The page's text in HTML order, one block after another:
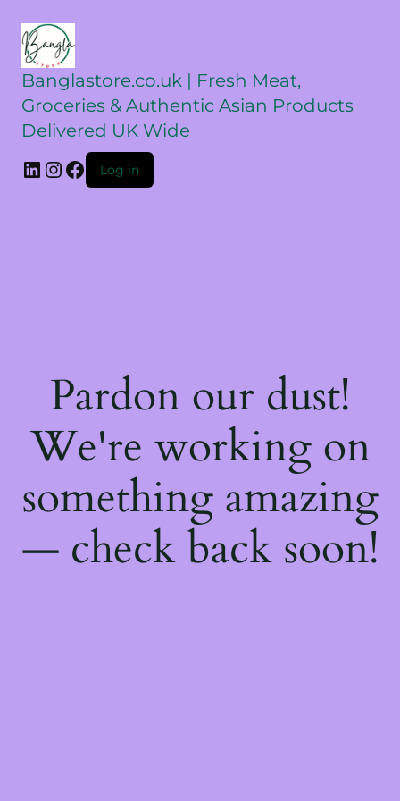
Banglastore.co.uk | Fresh Meat,
Groceries & Authentic Asian Products
Delivered UK Wide
Log in
Pardon our dust!
We're working on
something amazing
— check back soon!